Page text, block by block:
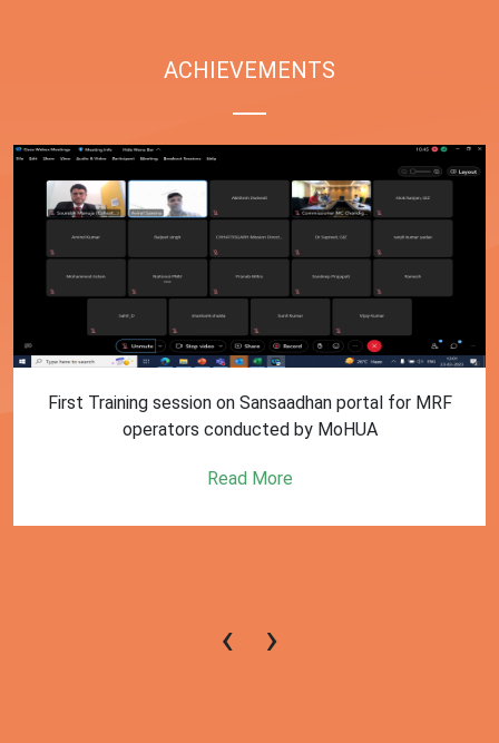
ACHIEVEMENTS
First Training session on Sansaadhan portal for MRF
operators conducted by MoHUA
Read More
‹ ›